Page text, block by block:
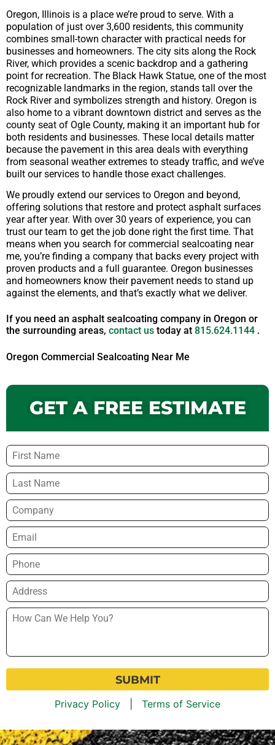
Oregon, Illinois is a place we’re proud to serve. With a
population of just over 3,600 residents, this community
combines small-town character with practical needs for
businesses and homeowners. The city sits along the Rock
River, which provides a scenic backdrop and a gathering
point for recreation. The Black Hawk Statue, one of the most
recognizable landmarks in the region, stands tall over the
Rock River and symbolizes strength and history. Oregon is
also home to a vibrant downtown district and serves as the
county seat of Ogle County, making it an important hub for
both residents and businesses. These local details matter
because the pavement in this area deals with everything
from seasonal weather extremes to steady traffic, and we’ve
built our services to handle those exact challenges.
We proudly extend our services to Oregon and beyond,
offering solutions that restore and protect asphalt surfaces
year after year. With over 30 years of experience, you can
trust our team to get the job done right the first time. That
means when you search for commercial sealcoating near
me, you’re finding a company that backs every project with
proven products and a full guarantee. Oregon businesses
and homeowners know their pavement needs to stand up
against the elements, and that’s exactly what we deliver.
If you need an asphalt sealcoating company in Oregon or
the surrounding areas, contact us today at 815.624.1144 .
Oregon Commercial Sealcoating Near Me
GET A FREE ESTIMATE
Name *
Company
Email
Phone
Address
How
Help
Privacy Policy Terms of Service